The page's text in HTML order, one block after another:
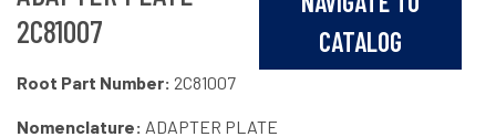
2C81007
CATALOG
Root Part Number: 2C81007
Nomenclature: ADAPTER PLATE